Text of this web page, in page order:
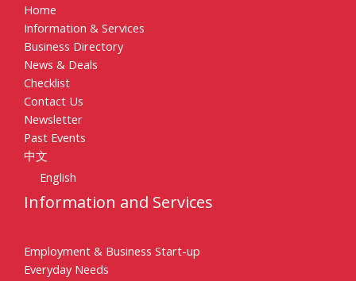
Home
Information & Services
Business Directory
News & Deals
Checklist
Contact Us
Newsletter
Past Events
中文
English
Information and Services
Employment & Business Start-up
Everyday Needs